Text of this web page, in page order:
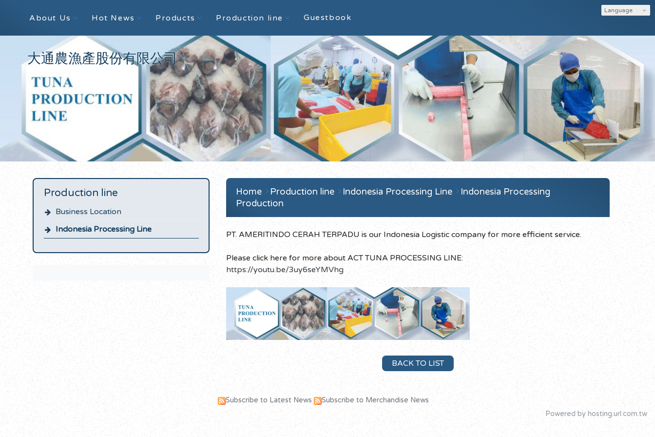
Language
大通農漁產股份有限公司
About Us Hot News Products Production line Guestbook
Production line
Business Location
Indonesia Processing Line
Home Production line Indonesia Processing Line
Indonesia Processing
Production
PT. AMERITINDO CERAH TERPADU is our Indonesia Logistic company for more efficient service.
Please click here for more about ACT TUNA PROCESSING LINE:
https://youtu.be/3uy6seYMVhg
BACK TO LIST
Subscribe to Latest News
Subscribe to Merchandise News
Powered by hosting.url.com.tw